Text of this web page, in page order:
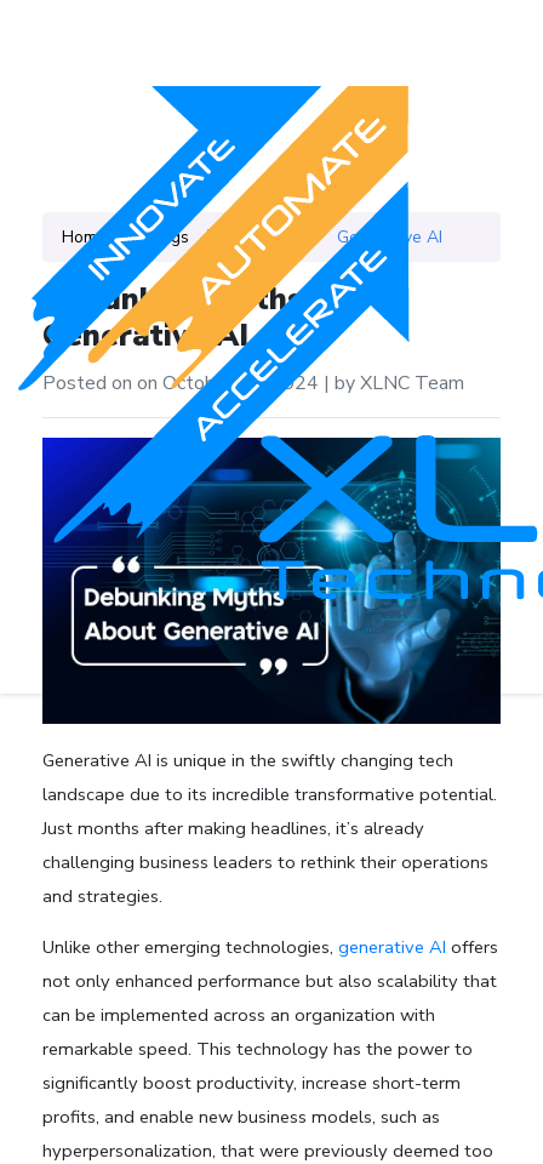
Home Blogs Category Generative AI
Debunking Myths About
Generative AI
Posted on on October 24, 2024 | by XLNC Team
Generative AI is unique in the swiftly changing tech
landscape due to its incredible transformative potential.
Just months after making headlines, it’s already
challenging business leaders to rethink their operations
and strategies.
Unlike other emerging technologies, generative AI offers
not only enhanced performance but also scalability that
can be implemented across an organization with
remarkable speed. This technology has the power to
significantly boost productivity, increase short-term
profits, and enable new business models, such as
hyperpersonalization, that were previously deemed too